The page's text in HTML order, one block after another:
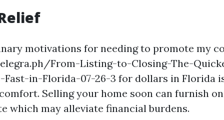
motivations for needing to promote my
From-Listing-to-Closing-The-
Fast-in-Florida-07-26-3 for dollars in Florida
Selling your home soon can furnish
which may alleviate financial burdens.